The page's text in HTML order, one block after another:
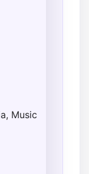
Music